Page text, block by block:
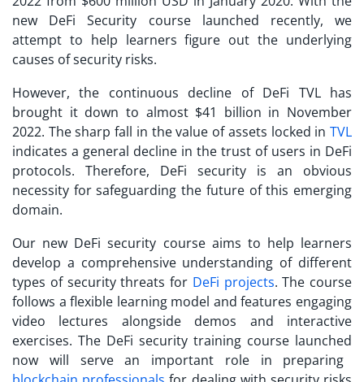
new DeFi Security course launched recently, we
attempt to help learners figure out the underlying
causes of security risks.
However, the continuous decline of DeFi TVL has
brought it down to almost $41 billion in November
2022. The sharp fall in the value of assets locked in TVL
indicates a general decline in the trust of users in DeFi
protocols. Therefore, DeFi security is an obvious
necessity for safeguarding the future of this emerging
domain.
Our new DeFi security course aims to help learners
develop a comprehensive understanding of different
types of security threats for DeFi projects. The course
follows a flexible learning model and features engaging
video lectures alongside demos and interactive
exercises. The DeFi security training course launched
now will serve an important role in preparing